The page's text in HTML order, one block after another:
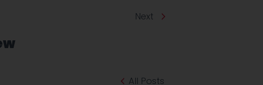
Next
All Posts